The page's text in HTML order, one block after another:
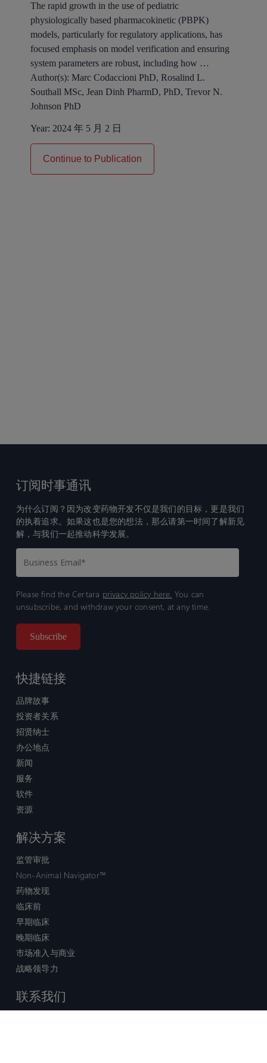
The rapid growth in the use of pediatric
physiologically based pharmacokinetic (PBPK)
models, particularly for regulatory applications, has
focused emphasis on model verification and ensuring
system parameters are robust, including how …
Author(s): Marc Codaccioni PhD, Rosalind L.
Southall MSc, Jean Dinh PharmD, PhD, Trevor N.
Johnson PhD
Year: 2024 年 5 月 2 日
Continue to Publication
订阅时事通讯
为什么订阅？因为改变药物开发不仅是我们的目标，更是我们
的执着追求。如果这也是您的想法，那么请第一时间了解新见
解，与我们一起推动科学发展。
Please find the Certara privacy policy here. You can
unsubscribe, and withdraw your consent, at any time.
快捷链接
品牌故事
投资者关系
招贤纳士
办公地点
新闻
服务
软件
资源
解决方案
监管审批
Non-Animal Navigator™
药物发现
临床前
早期临床
晚期临床
市场准入与商业
战略领导力
联系我们